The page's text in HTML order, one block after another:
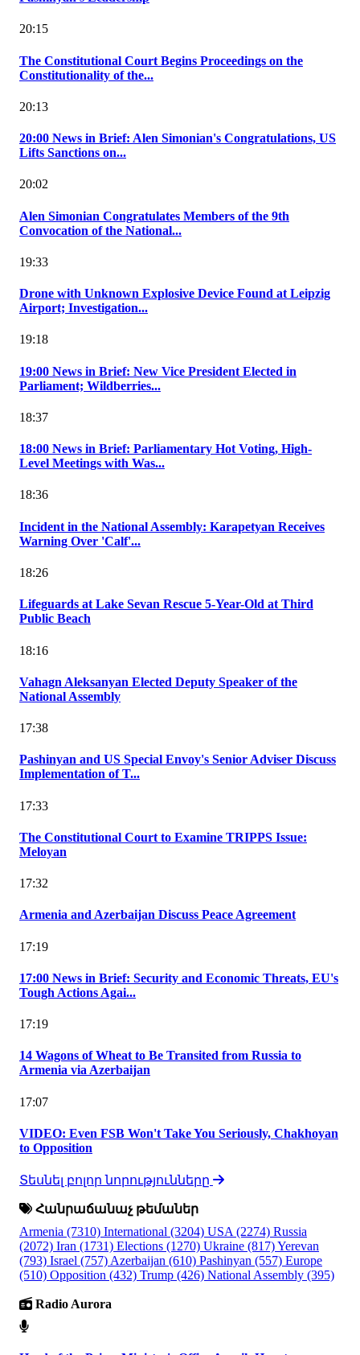
20:15
The Constitutional Court Begins Proceedings on the
Constitutionality of the...
20:13
20:00 News in Brief: Alen Simonian's Congratulations, US
Lifts Sanctions on...
20:02
Alen Simonian Congratulates Members of the 9th
Convocation of the National...
19:33
Drone with Unknown Explosive Device Found at Leipzig
Airport; Investigation...
19:18
19:00 News in Brief: New Vice President Elected in
Parliament; Wildberries...
18:37
18:00 News in Brief: Parliamentary Hot Voting, High-
Level Meetings with Was...
18:36
Incident in the National Assembly: Karapetyan Receives
Warning Over 'Calf'...
18:26
Lifeguards at Lake Sevan Rescue 5-Year-Old at Third
Public Beach
18:16
Vahagn Aleksanyan Elected Deputy Speaker of the
National Assembly
17:38
Pashinyan and US Special Envoy's Senior Adviser Discuss
Implementation of T...
17:33
The Constitutional Court to Examine TRIPPS Issue:
Meloyan
17:32
Armenia and Azerbaijan Discuss Peace Agreement
17:19
17:00 News in Brief: Security and Economic Threats, EU's
Tough Actions Agai...
17:19
14 Wagons of Wheat to Be Transited from Russia to
Armenia via Azerbaijan
17:07
VIDEO: Even FSB Won't Take You Seriously, Chakhoyan
to Opposition
Տեսնել բոլոր նորությունները
Հանրաճանաչ թեմաներ
Armenia (7310) International (3204) USA (2274) Russia
(2072) Iran (1731) Elections (1270) Ukraine (817)Yerevan
(793) Israel (757) Azerbaijan (610) Pashinyan (557) Europe
(510) Opposition (432) Trump (426) National Assembly (395)
Radio Aurora